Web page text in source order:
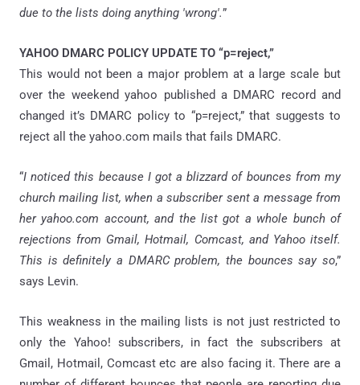
due to the lists doing anything 'wrong'.”
YAHOO DMARC POLICY UPDATE TO “p=reject,”
This would not been a major problem at a large scale but
over the weekend yahoo published a DMARC record and
changed it’s DMARC policy to “p=reject,” that suggests to
reject all the yahoo.com mails that fails DMARC.
“I noticed this because I got a blizzard of bounces from my
church mailing list, when a subscriber sent a message from
her yahoo.com account, and the list got a whole bunch of
rejections from Gmail, Hotmail, Comcast, and Yahoo itself.
This is definitely a DMARC problem, the bounces say so,”
says Levin.
This weakness in the mailing lists is not just restricted to
only the Yahoo! subscribers, in fact the subscribers at
Gmail, Hotmail, Comcast etc are also facing it. There are a